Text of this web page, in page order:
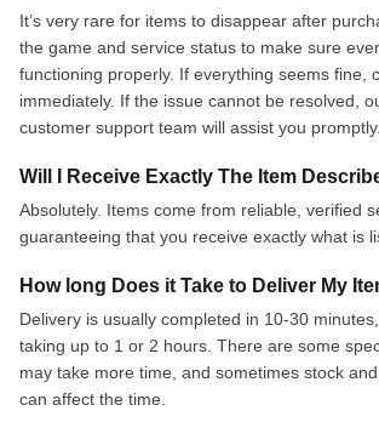
It’s very rare for items to disappear after
the game and service status to make sure
functioning properly. If everything seems fine,
immediately. If the issue cannot be resolved,
customer support team will assist you promptly.
Will I Receive Exactly The Item
Absolutely. Items come from reliable, verified
guaranteeing that you receive exactly what is
How long Does it Take to Deliver My
Delivery is usually completed in 10-30
taking up to 1 or 2 hours. There are some
may take more time, and sometimes stock
can affect the time.